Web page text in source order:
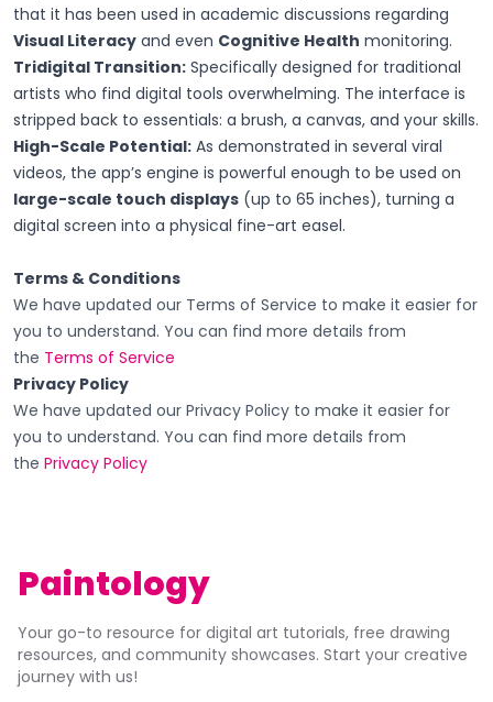
that it has been used in academic discussions regarding
Visual Literacy and even Cognitive Health monitoring.
Tridigital Transition: Specifically designed for traditional
artists who find digital tools overwhelming. The interface is
stripped back to essentials: a brush, a canvas, and your skills.
High-Scale Potential: As demonstrated in several viral
videos, the app’s engine is powerful enough to be used on
large-scale touch displays (up to 65 inches), turning a
digital screen into a physical fine-art easel.
Terms & Conditions
We have updated our Terms of Service to make it easier for
you to understand. You can find more details from
the Terms of Service
Privacy Policy
We have updated our Privacy Policy to make it easier for
you to understand. You can find more details from
the Privacy Policy
Paintology
Your go-to resource for digital art tutorials, free drawing
resources, and community showcases. Start your creative
journey with us!